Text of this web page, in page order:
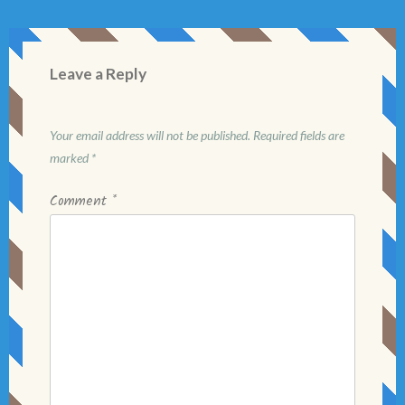
Leave a Reply
Your email address will not be published. Required fields are
marked *
Comment *